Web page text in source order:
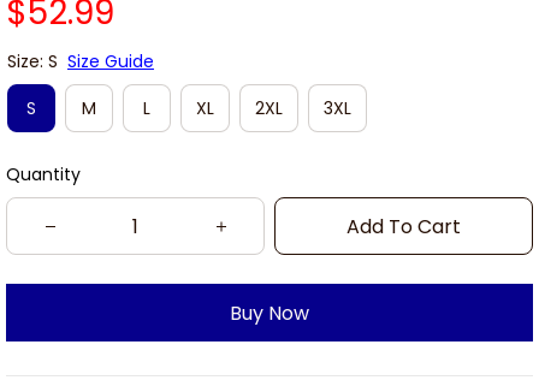
$52.99
Size: S Size Guide
S
M L XL 2XL 3XL
Quantity
Add To Cart
Buy Now